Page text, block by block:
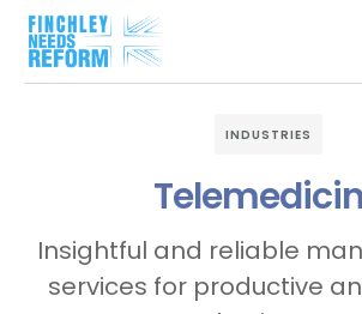
INDUSTRIES
Insightful and reliable
services for productive